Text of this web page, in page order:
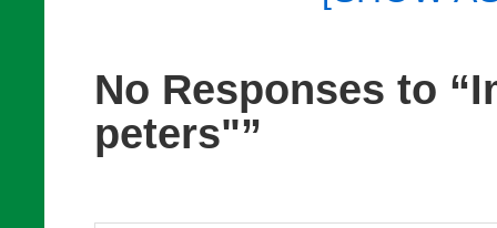
No Responses to
peters"”